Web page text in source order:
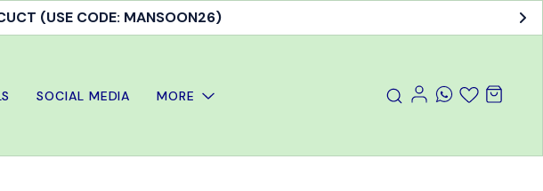
(USE CODE: MANSOON26)
SOCIAL MEDIA MORE